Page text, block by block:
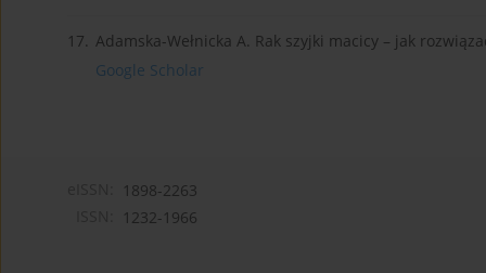
17. Adamska-Wełnicka A. Rak szyjki macicy – jak
Google Scholar
1898-2263
1232-1966